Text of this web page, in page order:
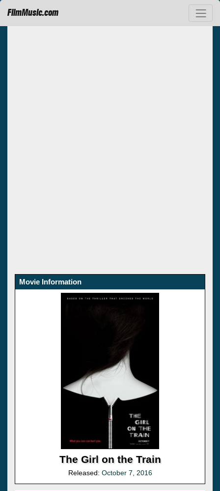
FilmMusic.com
Movie Information
The Girl on the Train
Released: October 7, 2016